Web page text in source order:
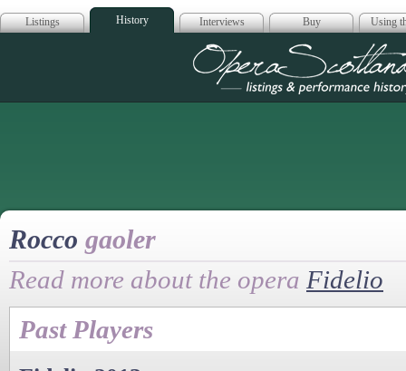
Listings History Interviews Buy Using
Opera
Rocco gaoler
Read more about the opera Fidelio
Past Players